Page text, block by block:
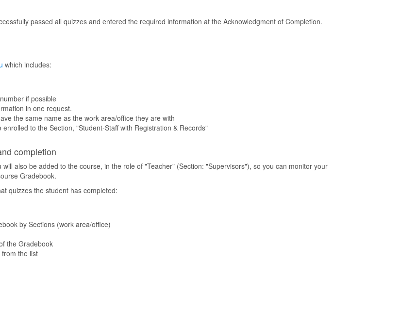
passed all quizzes and entered the required information at the Acknowledgment of Completion.
which includes:
if possible
in one request.
the same name as the work area/office they are with
to the Section, "Student-Staff with Registration & Records"
completion
also be added to the course, in the role of "Teacher" (Section: "Supervisors"), so you can monitor your
Gradebook.
quizzes the student has completed:
by Sections (work area/office)
the Gradebook
the list